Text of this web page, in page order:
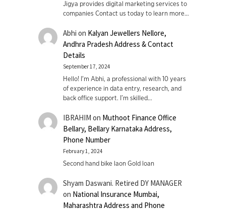
Jigya provides digital marketing services to
companies Contact us today to learn more…
Abhi on Kalyan Jewellers Nellore,
Andhra Pradesh Address & Contact
Details
September 17, 2024
Hello! I'm Abhi, a professional with 10 years
of experience in data entry, research, and
back office support. I’m skilled…
IBRAHIM on Muthoot Finance Office
Bellary, Bellary Karnataka Address,
Phone Number
February 1, 2024
Second hand bike laon Gold loan
Shyam Daswani. Retired DY MANAGER
on National Insurance Mumbai,
Maharashtra Address and Phone